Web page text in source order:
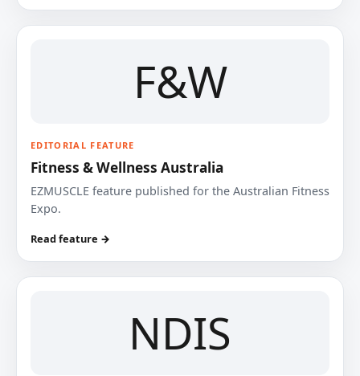
F&W
EDITORIAL FEATURE
Fitness & Wellness Australia
EZMUSCLE feature published for the Australian Fitness
Expo.
Read feature →
NDIS